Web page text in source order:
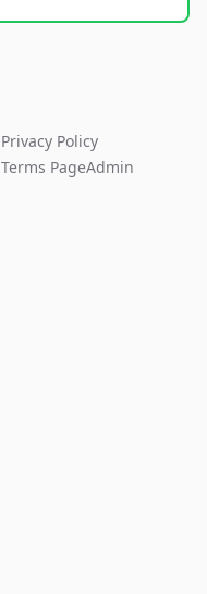
Privacy Policy
Terms PageAdmin